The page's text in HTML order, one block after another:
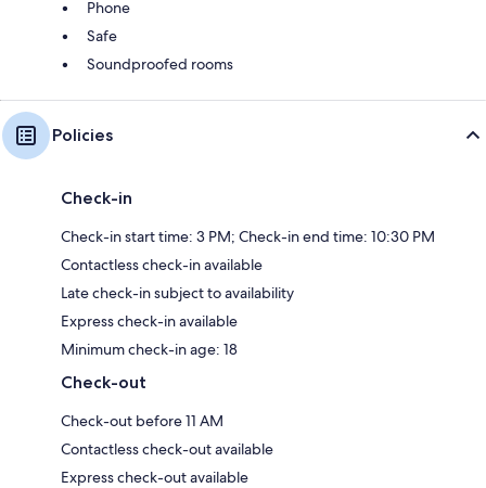
Phone
Safe
Soundproofed rooms
Policies
Check-in
Check-in start time: 3 PM; Check-in end time: 10:30 PM
Contactless check-in available
Late check-in subject to availability
Express check-in available
Minimum check-in age: 18
Check-out
Check-out before 11 AM
Contactless check-out available
Express check-out available